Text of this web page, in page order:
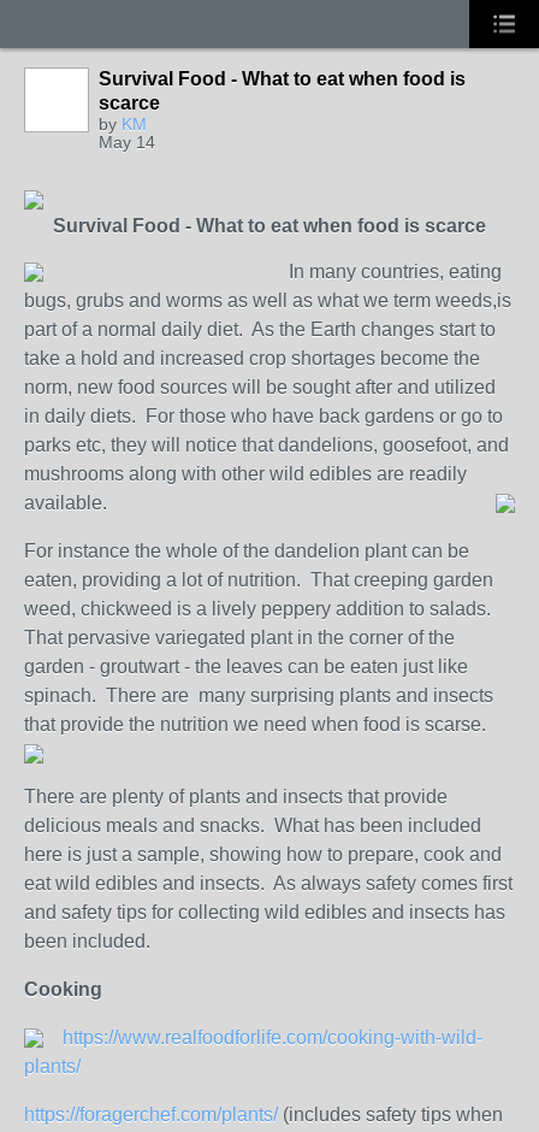
Survival Food - What to eat when food is
scarce
by KM
May 14
Survival Food - What to eat when food is scarce
In many countries, eating
bugs, grubs and worms as well as what we term weeds,is
part of a normal daily diet. As the Earth changes start to
take a hold and increased crop shortages become the
norm, new food sources will be sought after and utilized
in daily diets. For those who have back gardens or go to
parks etc, they will notice that dandelions, goosefoot, and
mushrooms along with other wild edibles are readily
available.
For instance the whole of the dandelion plant can be
eaten, providing a lot of nutrition. That creeping garden
weed, chickweed is a lively peppery addition to salads.
That pervasive variegated plant in the corner of the
garden - groutwart - the leaves can be eaten just like
spinach. There are many surprising plants and insects
that provide the nutrition we need when food is scarse.
There are plenty of plants and insects that provide
delicious meals and snacks. What has been included
here is just a sample, showing how to prepare, cook and
eat wild edibles and insects. As always safety comes first
and safety tips for collecting wild edibles and insects has
been included.
Cooking
https://www.realfoodforlife.com/cooking-with-wild-
plants/
https://foragerchef.com/plants/(includes safety tips when